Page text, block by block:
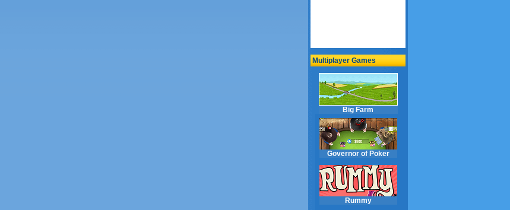
Multiplayer Games
Big Farm